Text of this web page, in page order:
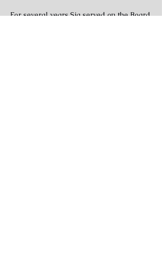
For several years Sia served on the Board